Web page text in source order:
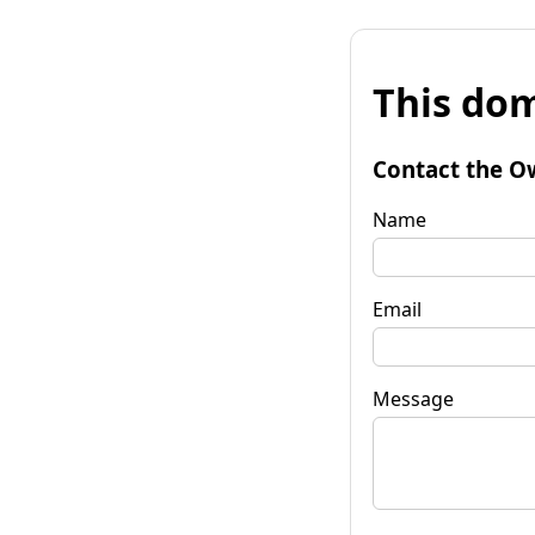
This
Contact the
Name
Email
Message